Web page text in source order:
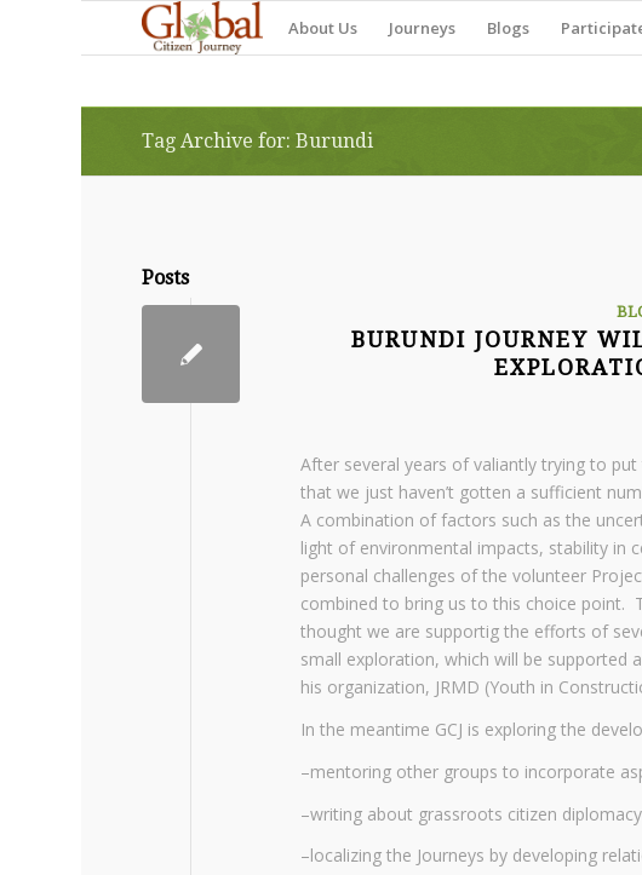
About Us Journeys Blogs
Tag Archive for: Burundi
Posts
BURUNDI JOURNEY
After several years of valiantly trying to
that we just haven’t gotten a sufficient
A combination of factors such as the
light of environmental impacts, stability in
personal challenges of the volunteer
combined to bring us to this choice point.
thought we are supportig the efforts of
small exploration, which will be supported
his organization, JRMD (Youth in
In the meantime GCJ is exploring the
–mentoring other groups to incorporate
–writing about grassroots citizen diplomacy
–localizing the Journeys by developing